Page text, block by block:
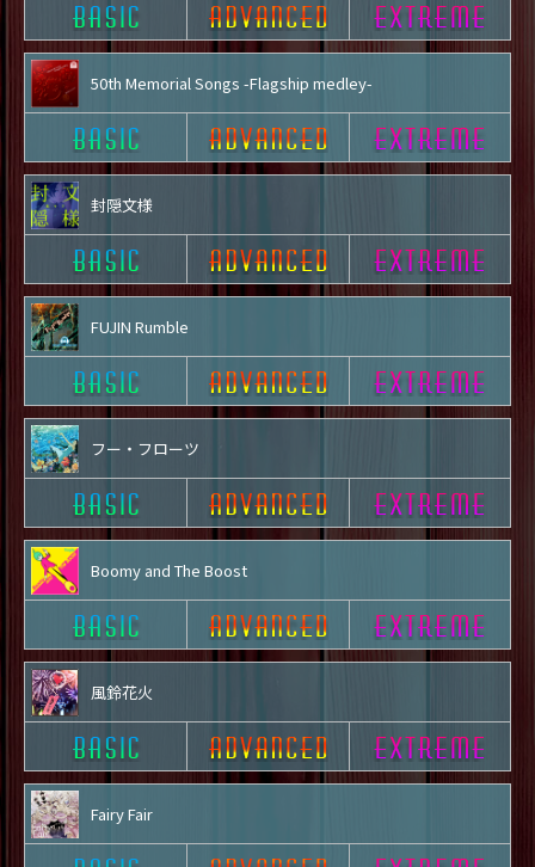
50th Memorial Songs -Flagship medley-
封隠文様
FUJIN Rumble
フー・フローツ
Boomy and The Boost
風鈴花火
Fairy Fair